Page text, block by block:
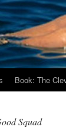
Book: The
Squad